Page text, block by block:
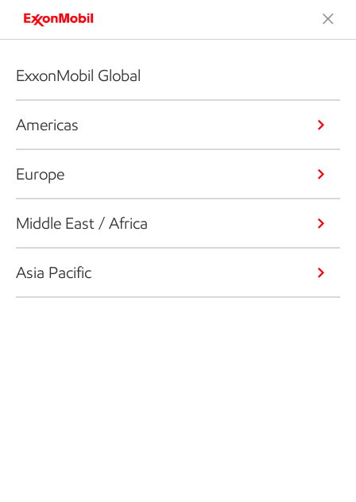
ExxonMobil Global
Americas
Europe
Middle East / Africa
Asia Pacific